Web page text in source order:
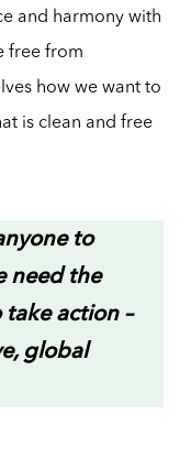
and harmony with
free from
how we want to
is clean and free
to
need the
action –
global